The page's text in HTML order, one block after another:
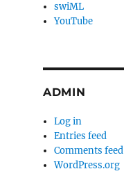
swiML
YouTube
ADMIN
Log in
Entries feed
Comments feed
WordPress.org